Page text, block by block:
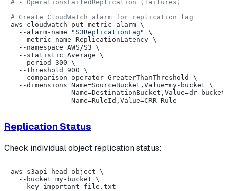
# - OperationsFailedReplication (failures)
# Create CloudWatch alarm for replication lag
aws cloudwatch put-metric-alarm \
  --alarm-name
"S3ReplicationLag"
\
  --metric-name ReplicationLatency \
  --namespace AWS/S3 \
  --statistic Average \
  --period 300 \
  --threshold 900 \
  --comparison-operator GreaterThanThreshold \
  --dimensions Name=SourceBucket,Value=my-bucket \
Name=DestinationBucket,Value=dr-bucket
Replication Status
Check individual object replication status:
aws s3api head-object \
  --bucket my-bucket \
  --key important-file.txt